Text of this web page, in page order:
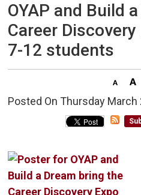
OYAP and Build
Career
7-12 students
Posted On Thursday March